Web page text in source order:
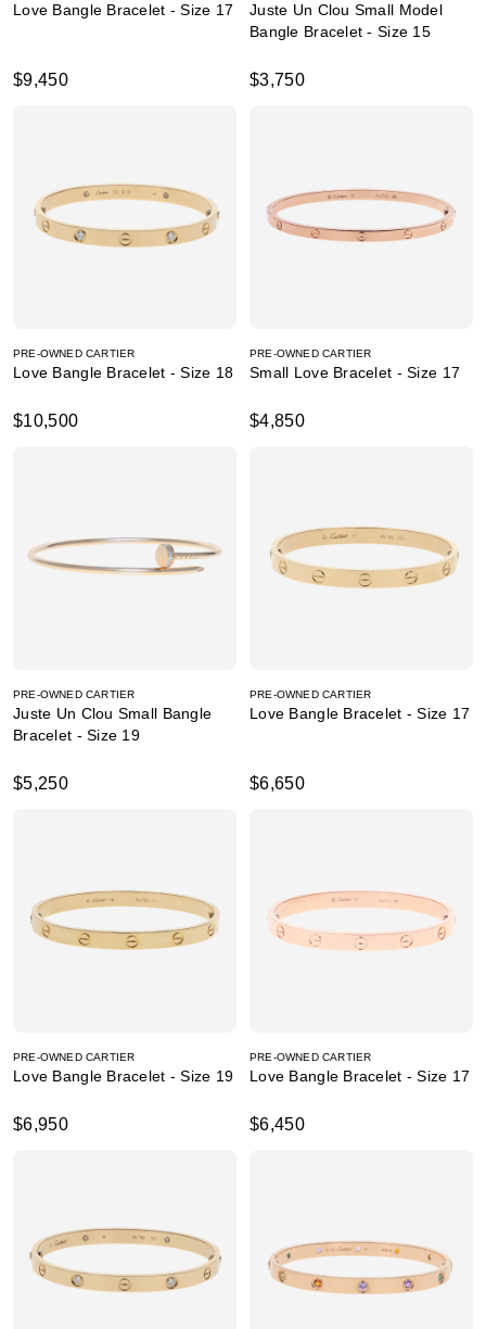
Love Bangle Bracelet - Size 17
$9,450
Juste Un Clou Small Model
Bangle Bracelet - Size 15
$3,750
PRE-OWNED CARTIER
Love Bangle Bracelet - Size 18
$10,500
PRE-OWNED CARTIER
Small Love Bracelet - Size 17
$4,850
PRE-OWNED CARTIER
Juste Un Clou Small Bangle
Bracelet - Size 19
$5,250
PRE-OWNED CARTIER
Love Bangle Bracelet - Size 17
$6,650
PRE-OWNED CARTIER
Love Bangle Bracelet - Size 19
$6,950
PRE-OWNED CARTIER
Love Bangle Bracelet - Size 17
$6,450